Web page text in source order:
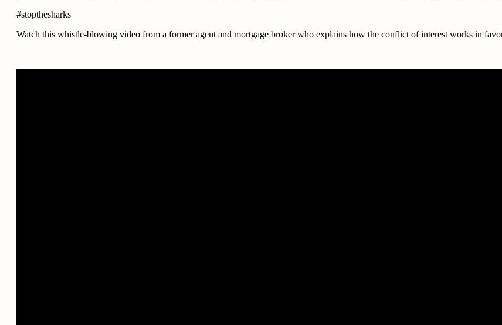
#stopthesharks
Watch this whistle-blowing video from a former agent and mortgage broker who explains how the conflict of interest works in